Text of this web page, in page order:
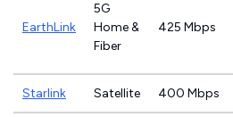
EarthLink
5G
Home &
Fiber
425 Mbps
Starlink Satellite 400 Mbps